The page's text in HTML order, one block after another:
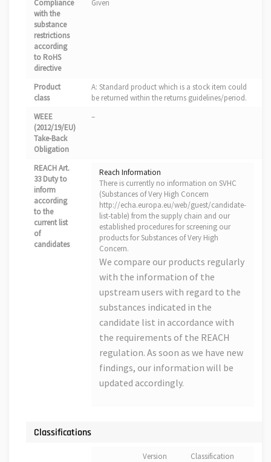
Compliance
with the
substance
restrictions
according
to RoHS
directive
Given
Product
class
A: Standard product which is a stock item could
be returned within the returns guidelines/period.
WEEE
(2012/19/EU)
Take-Back
Obligation
–
REACH Art.
33 Duty to
inform
according
to the
current list
of
candidates
Reach Information
There is currently no information on SVHC
(Substances of Very High Concern
http://echa.europa.eu/web/guest/candidate-
list-table) from the supply chain and our
established procedures for screening our
products for Substances of Very High
Concern.
We compare our products regularly
with the information of the
upstream users with regard to the
substances indicated in the
candidate list in accordance with
the requirements of the REACH
regulation. As soon as we have new
findings, our information will be
updated accordingly.
Classifications
Version Classification